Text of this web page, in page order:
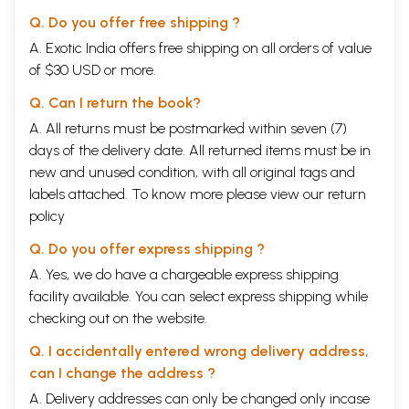
is sometimes called the "great teacher" be-cause he teaches us how to
free ourselves from the greed and anger that bind us to the world. He
is sometimes called the" great ox" be-cause he uses his strength to
draw us toward the truth. In the Eight Realizations of a a Bodhisattva
its introductory verse says, this sutra ideally should be "held in the
mind, and chanted often, both night and day."
The Eight Realizations of a Bodhisattva Sutra
Introduction: An Overview of the Sutra
Chapter One
The First Realization: The Nature of This World
17
Chapter Two
Chapter
The Third Realization: Contentment is the Source
of Happiness
Chapter Four
The Fourth Realization: Laziness Leads to
Downfall
Chapter Five The Fifth Realization: Study Widely, Listen More
Chapter Six
Practicing Giving
Seven
The Seventh Realization: Morality Fosters Self-
control
Chapter EightThe Eighth Realization: The Mahayana Mind 125
Q. Do you offer free shipping ?
A. Exotic India offers free shipping on all orders of value
of $30 USD or more.
Q. Can I return the book?
A. All returns must be postmarked within seven (7)
days of the delivery date. All returned items must be in
new and unused condition, with all original tags and
labels attached. To know more please view our return
policy
Q. Do you offer express shipping ?
A. Yes, we do have a chargeable express shipping
facility available. You can select express shipping while
checking out on the website.
Q. I accidentally entered wrong delivery address,
can I change the address ?
A. Delivery addresses can only be changed only incase